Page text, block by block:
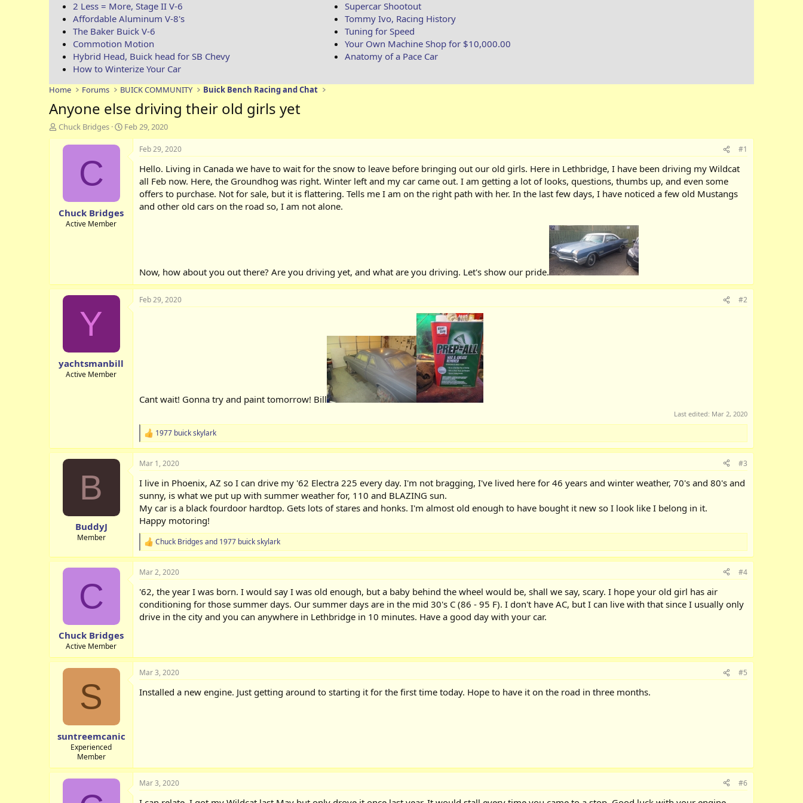
2 Less = More, Stage II V-6
Affordable Aluminum V-8's
The Baker Buick V-6
Commotion Motion
Hybrid Head, Buick head for SB Chevy
How to Winterize Your Car
Supercar Shootout
Tommy Ivo, Racing History
Tuning for Speed
Your Own Machine Shop for $10,000.00
Anatomy of a Pace Car
Home Forums BUICK COMMUNITY Buick Bench Racing and Chat
Anyone else driving their old girls yet
T
h
a
Chuck Bridges
S
t
Feb 29, 2020
C
Chuck Bridges
Active Member
Feb 29, 2020 #1
Hello. Living in Canada we have to wait for the snow to leave before bringing out our old girls. Here in Lethbridge, I have been driving my Wildcat
all Feb now. Here, the Groundhog was right. Winter left and my car came out. I am getting a lot of looks, questions, thumbs up, and even some
offers to purchase. Not for sale, but it is flattering. Tells me I am on the right path with her. In the last few days, I have noticed a few old Mustangs
and other old cars on the road so, I am not alone.
Now, how about you out there? Are you driving yet, and what are you driving. Let's show our pride.
Y
yachtsmanbill
Active Member
Feb 29, 2020 #2
Cant wait! Gonna try and paint tomorrow! Bill
Last edited: Mar 2, 2020
R
e
a
c
o
n
s
:
1977 buick skylark
B
BuddyJ
Member
Mar 1, 2020 #3
I live in Phoenix, AZ so I can drive my '62 Electra 225 every day. I'm not bragging, I've lived here for 46 years and winter weather, 70's and 80's and
sunny, is what we put up with summer weather for, 110 and BLAZING sun.
My car is a black fourdoor hardtop. Gets lots of stares and honks. I'm almost old enough to have bought it new so I look like I belong in it.
Happy motoring!
R
e
a
c
i
o
n
s
Chuck Bridges and 1977 buick skylark
C
Chuck Bridges
Active Member
Mar 2, 2020 #4
'62, the year I was born. I would say I was old enough, but a baby behind the wheel would be, shall we say, scary. I hope your old girl has air
conditioning for those summer days. Our summer days are in the mid 30's C (86 - 95 F). I don't have AC, but I can live with that since I usually only
drive in the city and you can anywhere in Lethbridge in 10 minutes. Have a good day with your car.
S
suntreemcanic
Experienced
Member
Mar 3, 2020 #5
Installed a new engine. Just getting around to starting it for the first time today. Hope to have it on the road in three months.
Mar 3, 2020 #6